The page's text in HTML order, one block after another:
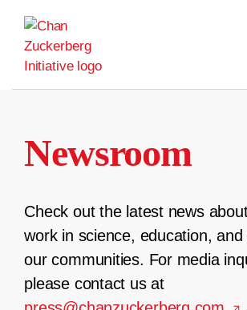
content
Newsroom
Check out the latest news
work in science, education, and
our communities. For media
please contact us at